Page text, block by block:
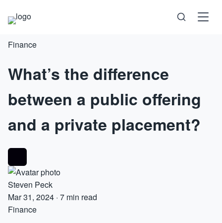
Health
Technology
Psychology
Self-Care
Finance
What’s the difference
between a public offering
and a private placement?
Steven Peck
Mar 31, 2024 · 7 min read
Finance